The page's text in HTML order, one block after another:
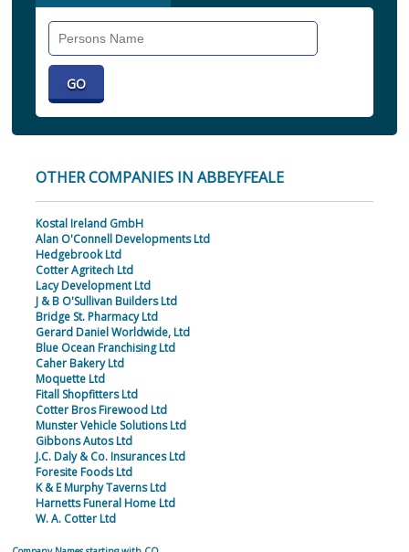
OTHER COMPANIES IN ABBEYFEALE
Kostal Ireland GmbH
Alan O'Connell Developments Ltd
Hedgebrook Ltd
Cotter Agritech Ltd
Lacy Development Ltd
J & B O'Sullivan Builders Ltd
Bridge St. Pharmacy Ltd
Gerard Daniel Worldwide, Ltd
Blue Ocean Franchising Ltd
Caher Bakery Ltd
Moquette Ltd
Fitall Shopfitters Ltd
Cotter Bros Firewood Ltd
Munster Vehicle Solutions Ltd
Gibbons Autos Ltd
J.C. Daly & Co. Insurances Ltd
Foresite Foods Ltd
K & E Murphy Taverns Ltd
Harnetts Funeral Home Ltd
W. A. Cotter Ltd